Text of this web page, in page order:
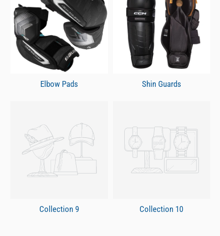
Elbow Pads Shin Guards
Collection 9 Collection 10